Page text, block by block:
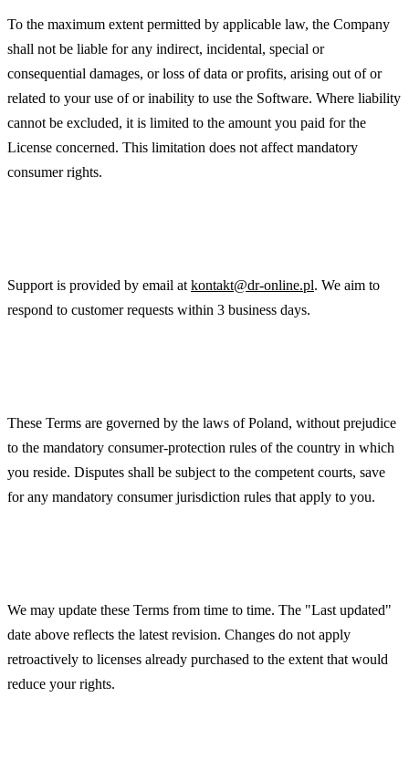
To the maximum extent permitted by applicable law, the Company
shall not be liable for any indirect, incidental, special or
consequential damages, or loss of data or profits, arising out of or
related to your use of or inability to use the Software. Where liability
cannot be excluded, it is limited to the amount you paid for the
License concerned. This limitation does not affect mandatory
consumer rights.
Support is provided by email at kontakt@dr-online.pl. We aim to
respond to customer requests within 3 business days.
These Terms are governed by the laws of Poland, without prejudice
to the mandatory consumer-protection rules of the country in which
you reside. Disputes shall be subject to the competent courts, save
for any mandatory consumer jurisdiction rules that apply to you.
We may update these Terms from time to time. The "Last updated"
date above reflects the latest revision. Changes do not apply
retroactively to licenses already purchased to the extent that would
reduce your rights.